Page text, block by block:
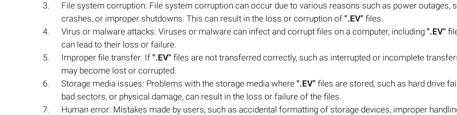
File system corruption: File system corruption can occur due to various reasons such as power outages,
crashes, or improper shutdowns. This can result in the loss or corruption of ".EV" files.
Virus or malware attacks: Viruses or malware can infect and corrupt files on a computer, including ".EV"
can lead to their loss or failure.
Improper file transfer: If ".EV" files are not transferred correctly, such as interrupted or incomplete
may become lost or corrupted.
Storage media issues: Problems with the storage media where ".EV" files are stored, such as hard drive
bad sectors, or physical damage, can result in the loss or failure of the files.
Human error: Mistakes made by users, such as accidental formatting of storage devices, improper